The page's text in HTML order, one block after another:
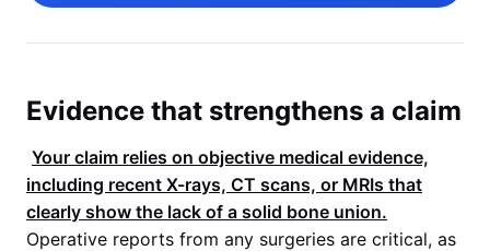
Evidence that strengthens a claim
Your claim relies on objective medical evidence,
including recent X-rays, CT scans, or MRIs that
clearly show the lack of a solid bone union.
Operative reports from any surgeries are critical, as